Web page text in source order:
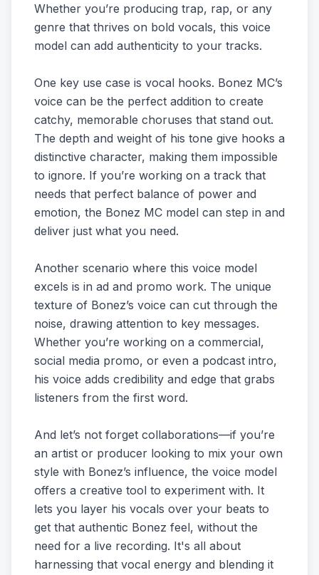
Whether you’re producing trap, rap, or any
genre that thrives on bold vocals, this voice
model can add authenticity to your tracks.
One key use case is vocal hooks. Bonez MC’s
voice can be the perfect addition to create
catchy, memorable choruses that stand out.
The depth and weight of his tone give hooks a
distinctive character, making them impossible
to ignore. If you’re working on a track that
needs that perfect balance of power and
emotion, the Bonez MC model can step in and
deliver just what you need.
Another scenario where this voice model
excels is in ad and promo work. The unique
texture of Bonez’s voice can cut through the
noise, drawing attention to key messages.
Whether you’re working on a commercial,
social media promo, or even a podcast intro,
his voice adds credibility and edge that grabs
listeners from the first word.
And let’s not forget collaborations—if you’re
an artist or producer looking to mix your own
style with Bonez’s influence, the voice model
offers a creative tool to experiment with. It
lets you layer his vocals over your beats to
get that authentic Bonez feel, without the
need for a live recording. It's all about
harnessing that vocal energy and blending it